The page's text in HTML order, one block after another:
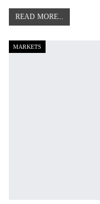
READ MORE...
MARKETS